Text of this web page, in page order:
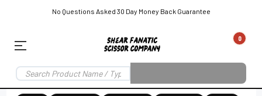
No Questions Asked 30 Day Money Back Guarantee
0